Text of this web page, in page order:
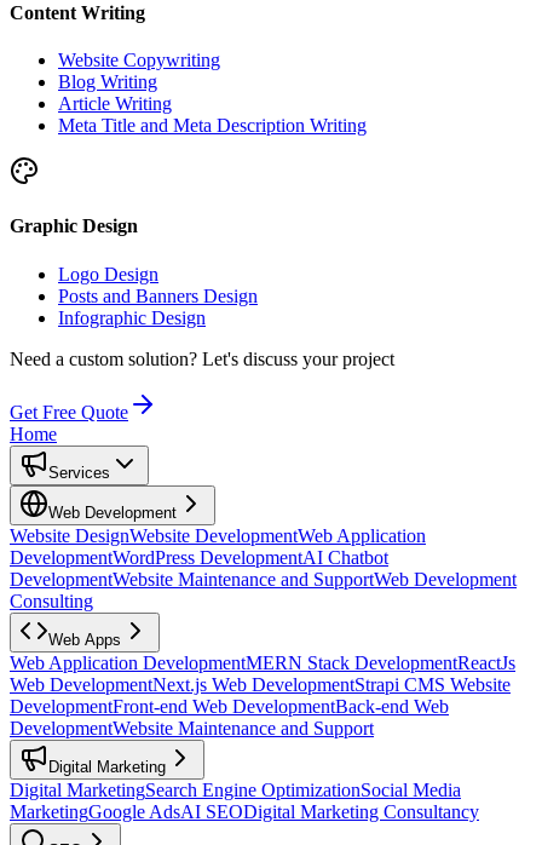
Content Writing
Website Copywriting
Blog Writing
Article Writing
Meta Title and Meta Description Writing
Graphic Design
Logo Design
Posts and Banners Design
Infographic Design
Need a custom solution? Let's discuss your project
Get Free Quote
Home
Services
Web Development
Website DesignWebsite DevelopmentWeb Application
DevelopmentWordPress DevelopmentAI Chatbot
DevelopmentWebsite Maintenance and SupportWeb Development
Consulting
Web Apps
Web Application DevelopmentMERN Stack DevelopmentReactJs
Web DevelopmentNext.js Web DevelopmentStrapi CMS Website
DevelopmentFront-end Web DevelopmentBack-end Web
DevelopmentWebsite Maintenance and Support
Digital Marketing
Digital MarketingSearch Engine OptimizationSocial Media
MarketingGoogle AdsAI SEODigital Marketing Consultancy